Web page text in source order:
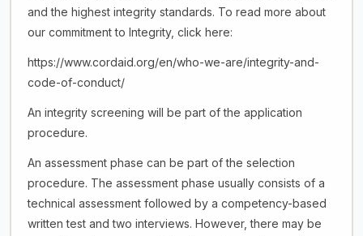
and the highest integrity standards. To read more about
our commitment to Integrity, click here:
https://www.cordaid.org/en/who-we-are/integrity-and-
code-of-conduct/
An integrity screening will be part of the application
procedure.
An assessment phase can be part of the selection
procedure. The assessment phase usually consists of a
technical assessment followed by a competency-based
written test and two interviews. However, there may be